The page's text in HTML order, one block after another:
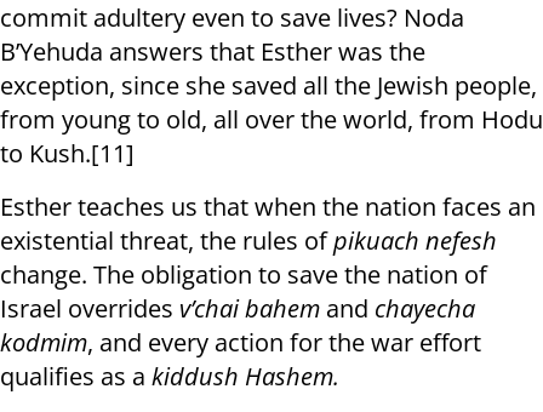
commit adultery even to save lives? Noda
B’Yehuda answers that Esther was the
exception, since she saved all the Jewish people,
from young to old, all over the world, from Hodu
to Kush.[11]
Esther teaches us that when the nation faces an
existential threat, the rules ofpikuach nefesh
change. The obligation to save the nation of
Israel overrides v’chai bahem and chayecha
kodmim, and every action for the war effort
qualifies as a kiddush Hashem.